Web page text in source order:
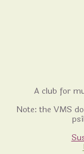
A club for
Note: the VMS